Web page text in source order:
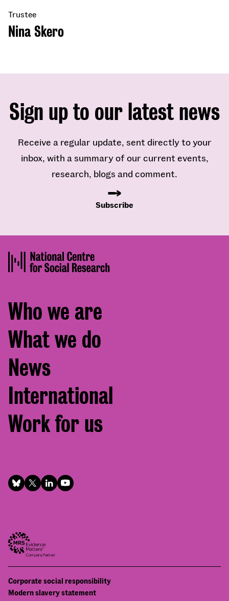
Trustee
Nina Skero
Sign up to our latest news
Receive a regular update, sent directly to your
inbox, with a summary of our current events,
research, blogs and comment.
Subscribe
Footer
menu
Who we are
What we do
News
International
Work for us
Footer
Bottom
Corporate social responsibility
Modern slavery statement